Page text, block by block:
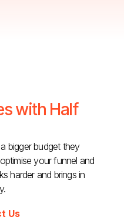
with Half
bigger budget they
your funnel and
harder and brings in
Us